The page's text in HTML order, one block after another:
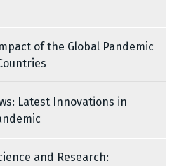
of the Global Pandemic
Latest Innovations in
and Research: